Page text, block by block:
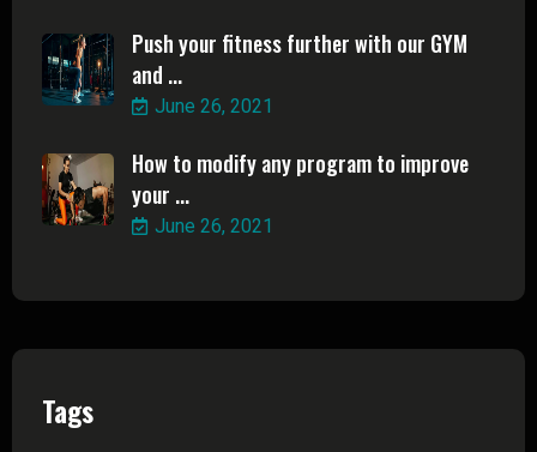
Push your fitness further with our GYM
and ...
June 26, 2021
How to modify any program to improve
your ...
June 26, 2021
Tags